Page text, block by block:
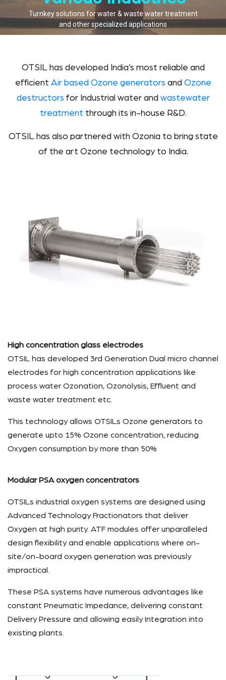
Turnkey solutions for water & waste water treatment
and other specialized applications
OTSIL has developed India’s most reliable and
efficient Air based Ozone generators and Ozone
destructors for Industrial water and wastewater
treatment through its in-house R&D.
OTSIL has also partnered with Ozonia to bring state
of the art Ozone technology to India.
High concentration glass electrodes
OTSIL has developed 3rd Generation Dual micro channel
electrodes for high concentration applications like
process water Ozonation, Ozonolysis, Effluent and
waste water treatment etc.
This technology allows OTSILs Ozone generators to
generate upto 15% Ozone concentration, reducing
Oxygen consumption by more than 50%
Modular PSA oxygen concentrators
OTSILs industrial oxygen systems are designed using
Advanced Technology Fractionators that deliver
Oxygen at high purity. ATF modules offer unparalleled
design flexibility and enable applications where on-
site/on-board oxygen generation was previously
impractical.
These PSA systems have numerous advantages like
constant Pneumatic Impedance, delivering constant
Delivery Pressure and allowing easily Integration into
existing plants.